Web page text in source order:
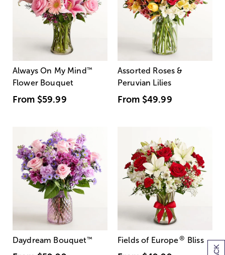
Always On My Mind ™
Flower Bouquet
From $59.99
Assorted Roses &
Peruvian Lilies
From $49.99
Daydream Bouquet™ Fields of Europe® Bliss